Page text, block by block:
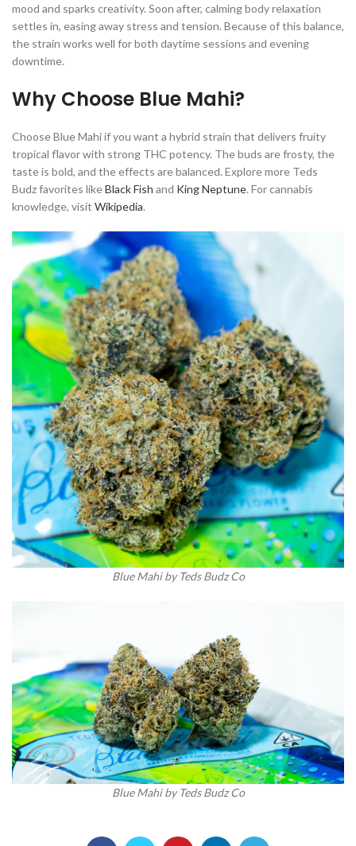
mood and sparks creativity. Soon after, calming body relaxation
settles in, easing away stress and tension. Because of this balance,
the strain works well for both daytime sessions and evening
downtime.
Why Choose Blue Mahi?
Choose Blue Mahi if you want a hybrid strain that delivers fruity
tropical flavor with strong THC potency. The buds are frosty, the
taste is bold, and the effects are balanced. Explore more Teds
Budz favorites likeBlack Fish and King Neptune. For cannabis
knowledge, visit Wikipedia.
Blue Mahi by Teds Budz Co
Blue Mahi by Teds Budz Co